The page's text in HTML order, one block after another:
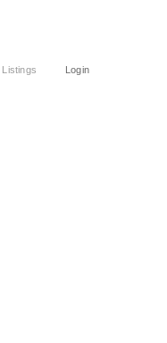
Listings Login